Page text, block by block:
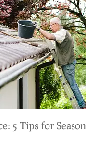
5 Tips for